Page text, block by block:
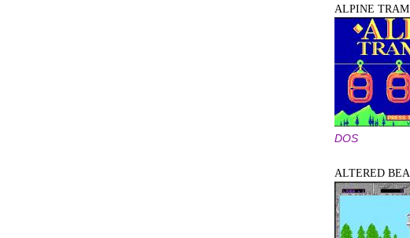
ALPINE
DOS
ALTERED